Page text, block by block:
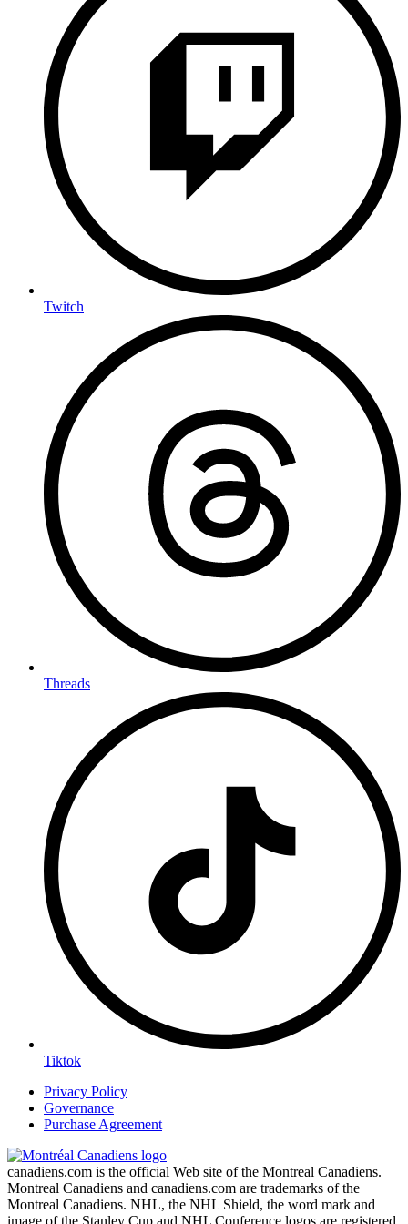
Twitch
Threads
Tiktok
Privacy Policy
Governance
Purchase Agreement
canadiens.com is the official Web site of the Montreal Canadiens.
Montreal Canadiens and canadiens.com are trademarks of the
Montreal Canadiens. NHL, the NHL Shield, the word mark and